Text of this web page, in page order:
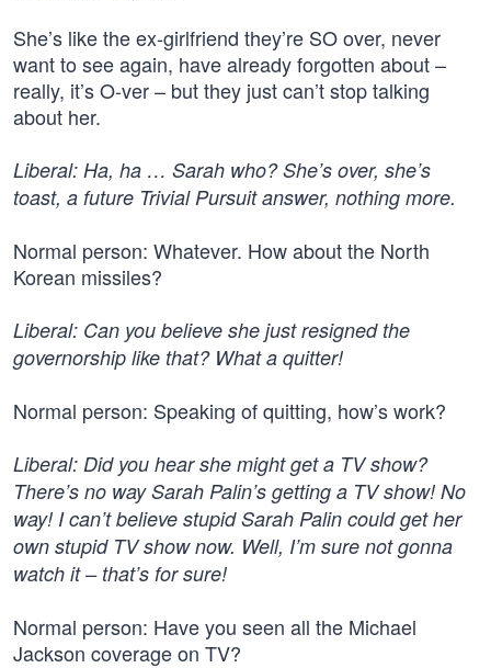
She’s like the ex-girlfriend they’re SO over, never
want to see again, have already forgotten about –
really, it’s O-ver – but they just can’t stop talking
about her.
Liberal: Ha, ha … Sarah who? She’s over, she’s
toast, a future Trivial Pursuit answer, nothing more.
Normal person: Whatever. How about the North
Korean missiles?
Liberal: Can you believe she just resigned the
governorship like that? What a quitter!
Normal person: Speaking of quitting, how’s work?
Liberal: Did you hear she might get a TV show?
There’s no way Sarah Palin’s getting a TV show! No
way! I can’t believe stupid Sarah Palin could get her
own stupid TV show now. Well, I’m sure not gonna
watch it – that’s for sure!
Normal person: Have you seen all the Michael
Jackson coverage on TV?